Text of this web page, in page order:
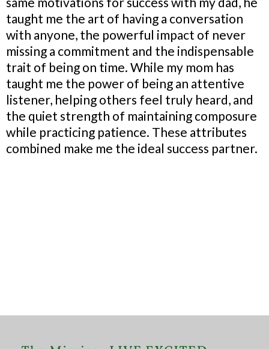
taught me the art of having a conversation
with anyone, the powerful impact of never
missing a commitment and the indispensable
trait of being on time. While my mom has
taught me the power of being an attentive
listener, helping others feel truly heard, and
the quiet strength of maintaining composure
while practicing patience. These attributes
combined make me the ideal success partner.